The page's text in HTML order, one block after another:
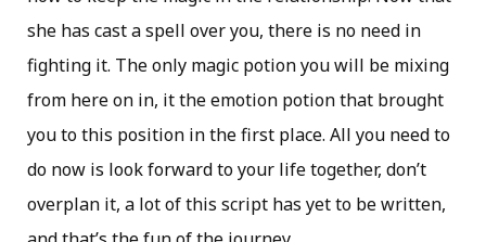
she has cast a spell over you, there is no need in
fighting it. The only magic potion you will be mixing
from here on in, it the emotion potion that brought
you to this position in the first place. All you need to
do now is look forward to your life together, don’t
overplan it, a lot of this script has yet to be written,